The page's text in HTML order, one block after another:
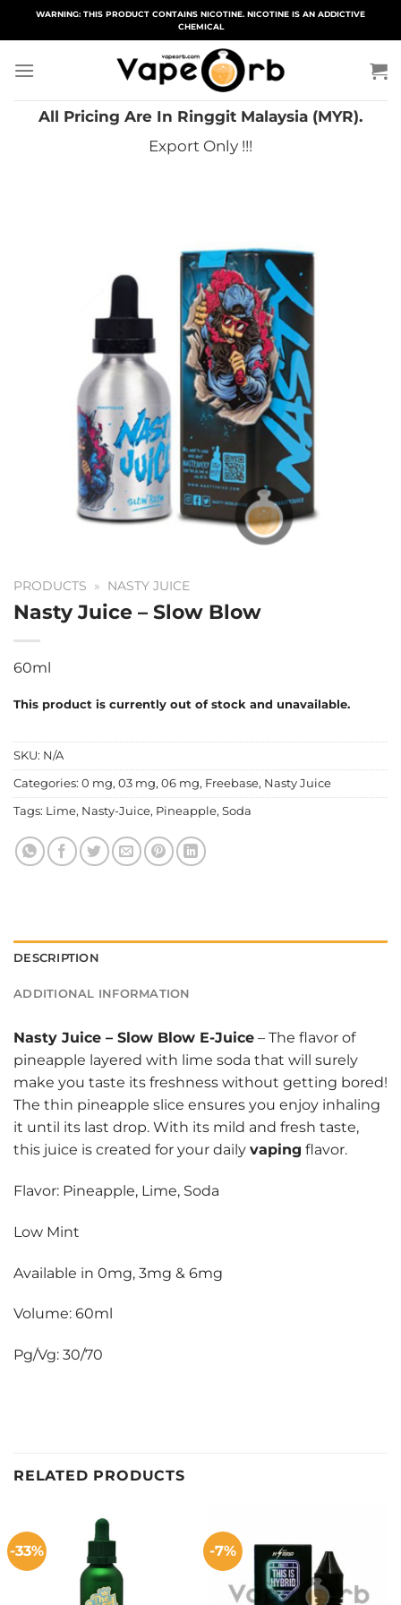
WARNING: THIS PRODUCT CONTAINS NICOTINE. NICOTINE IS AN ADDICTIVE
CHEMICAL
All Pricing Are In Ringgit Malaysia (MYR).
Export Only !!!
PRODUCTS » NASTY JUICE
Nasty Juice – Slow Blow
60ml
This product is currently out of stock and unavailable.
SKU: N/A
Categories: 0 mg, 03 mg, 06 mg, Freebase, Nasty Juice
Tags: Lime, Nasty-Juice, Pineapple, Soda
DESCRIPTION
ADDITIONAL INFORMATION
Nasty Juice – Slow Blow E-Juice – The flavor of
pineapple layered with lime soda that will surely
make you taste its freshness without getting bored!
The thin pineapple slice ensures you enjoy inhaling
it until its last drop. With its mild and fresh taste,
this juice is created for your daily vaping flavor.
Flavor: Pineapple, Lime, Soda
Low Mint
Available in 0mg, 3mg & 6mg
Volume: 60ml
Pg/Vg: 30/70
RELATED PRODUCTS
-33% -7%